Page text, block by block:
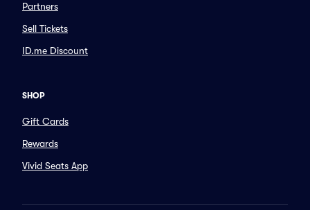
Partners
Sell Tickets
ID.me Discount
SHOP
Gift Cards
Rewards
Vivid Seats App